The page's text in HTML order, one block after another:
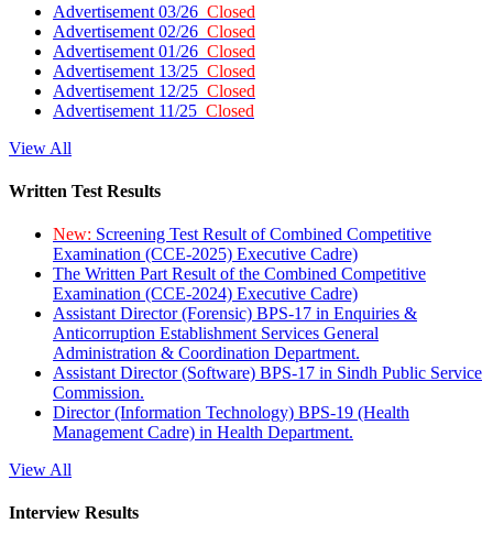
Advertisement 03/26 Closed
Advertisement 02/26 Closed
Advertisement 01/26 Closed
Advertisement 13/25 Closed
Advertisement 12/25 Closed
Advertisement 11/25 Closed
View All
Written Test Results
New: Screening Test Result of Combined Competitive
Examination (CCE-2025) Executive Cadre)
The Written Part Result of the Combined Competitive
Examination (CCE-2024) Executive Cadre)
Assistant Director (Forensic) BPS-17 in Enquiries &
Anticorruption Establishment Services General
Administration & Coordination Department.
Assistant Director (Software) BPS-17 in Sindh Public Service
Commission.
Director (Information Technology) BPS-19 (Health
Management Cadre) in Health Department.
View All
Interview Results